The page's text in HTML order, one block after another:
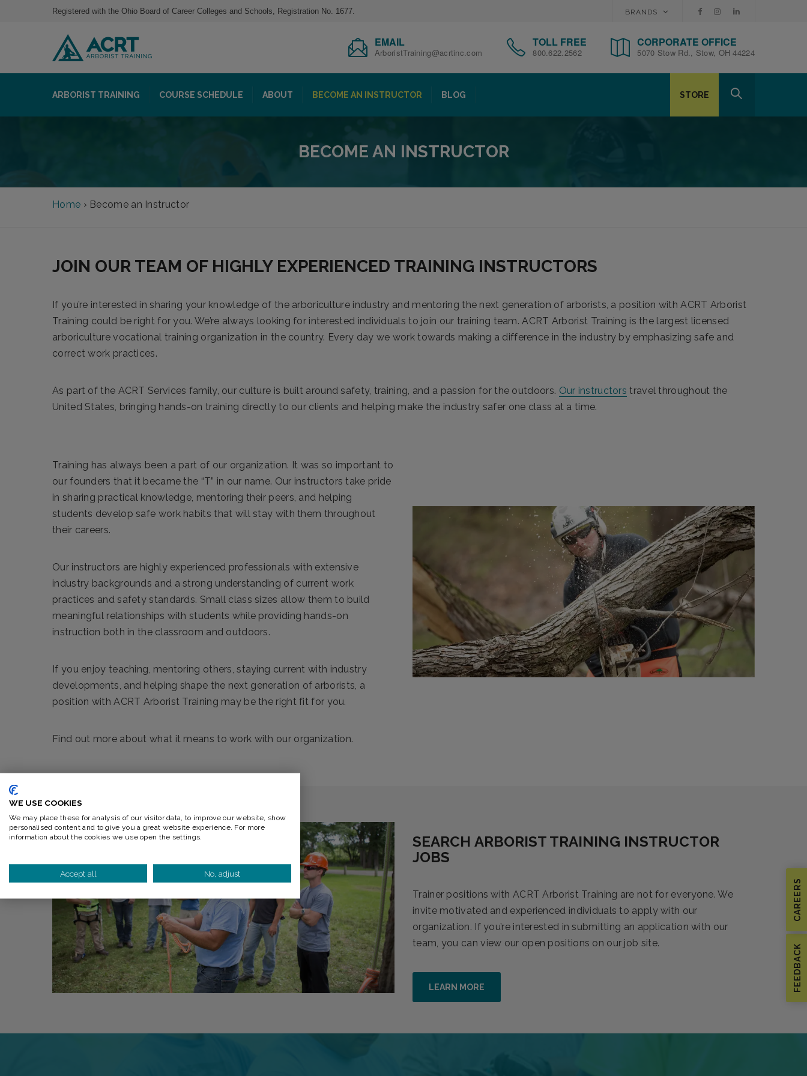
FEEDBACK
CAREERS
Registered with the Ohio Board of Career Colleges and Schools, Registration No. 1677. BRANDS
EMAIL
ArboristTraining@acrtinc.com
TOLL FREE
800.622.2562
CORPORATE OFFICE
5070 Stow Rd., Stow, OH 44224
ARBORIST TRAINING COURSE SCHEDULE ABOUT BECOME AN INSTRUCTOR BLOG STORE
BECOME AN INSTRUCTOR
Home › Become an Instructor
JOIN OUR TEAM OF HIGHLY EXPERIENCED TRAINING INSTRUCTORS
If you’re interested in sharing your knowledge of the arboriculture industry and mentoring the next generation of arborists, a position with ACRT Arborist
Training could be right for you. We’re always looking for interested individuals to join our training team. ACRT Arborist Training is the largest licensed
arboriculture vocational training organization in the country. Every day we work towards making a difference in the industry by emphasizing safe and
correct work practices.
As part of the ACRT Services family, our culture is built around safety, training, and a passion for the outdoors. Our instructors travel throughout the
United States, bringing hands-on training directly to our clients and helping make the industry safer one class at a time.
Training has always been a part of our organization. It was so important to
our founders that it became the “T” in our name. Our instructors take pride
in sharing practical knowledge, mentoring their peers, and helping
students develop safe work habits that will stay with them throughout
their careers.
Our instructors are highly experienced professionals with extensive
industry backgrounds and a strong understanding of current work
practices and safety standards. Small class sizes allow them to build
meaningful relationships with students while providing hands-on
instruction both in the classroom and outdoors.
If you enjoy teaching, mentoring others, staying current with industry
developments, and helping shape the next generation of arborists, a
position with ACRT Arborist Training may be the right fit for you.
Find out more about what it means to work with our organization.
SEARCH ARBORIST TRAINING INSTRUCTOR
JOBS
Trainer positions with ACRT Arborist Training are not for everyone. We
invite motivated and experienced individuals to apply with our
organization. If you’re interested in submitting an application with our
team, you can view our open positions on our job site.
LEARN MORE
WE USE COOKIES
We may place these for analysis of our visitor data, to improve our website, show
personalised content and to give you a great website experience. For more
information about the cookies we use open the settings.
Accept all No, adjust